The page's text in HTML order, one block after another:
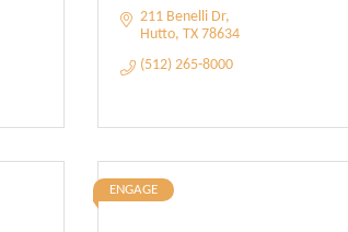
211 Benelli Dr
Hutto TX 78634
(512) 265-8000
ENGAGE